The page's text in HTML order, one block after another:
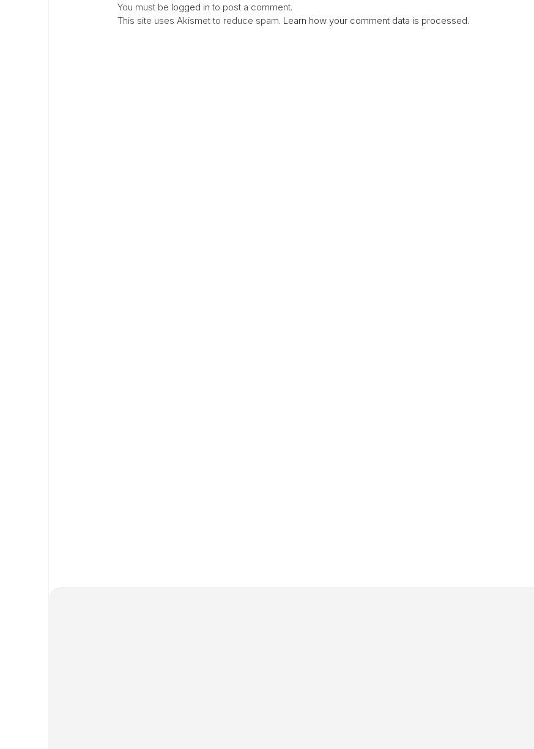
You must be logged in to post a comment.
This site uses Akismet to reduce spam. Learn how your comment data is processed.